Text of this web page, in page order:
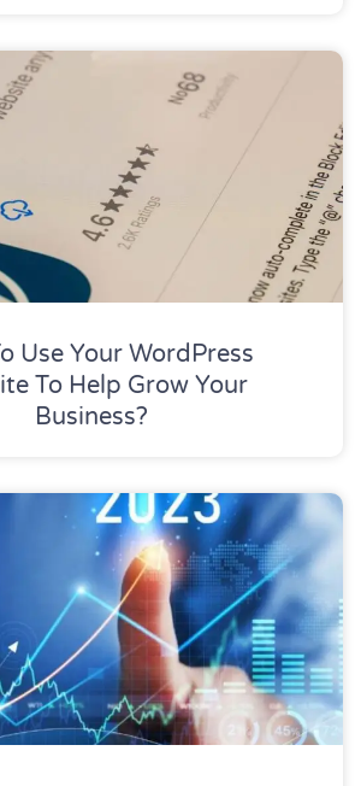
Use Your WordPress
To Help Grow Your
Business?